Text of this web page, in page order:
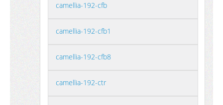
camellia-192-cfb
camellia-192-cfb1
camellia-192-cfb8
camellia-192-ctr